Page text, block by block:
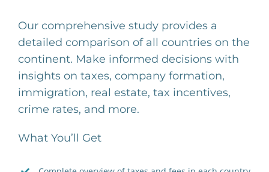
Our comprehensive study provides a
detailed comparison of all countries on the
continent. Make informed decisions with
insights on taxes, company formation,
immigration, real estate, tax incentives,
crime rates, and more.
What You’ll Get